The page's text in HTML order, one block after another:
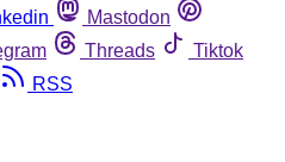
Mastodon
Threads
Tiktok
RSS